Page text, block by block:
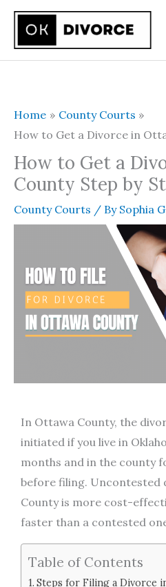
Skip
content
Home
County Courts
How to Get a Divorce in
How to Get a
County Step by
County Courts / By Sophia
In Ottawa County, the
initiated if you live in
months and in the county
before filing. Uncontested
County is more cost-
faster than a contested
Table of Contents
Steps for Filing a Divorce